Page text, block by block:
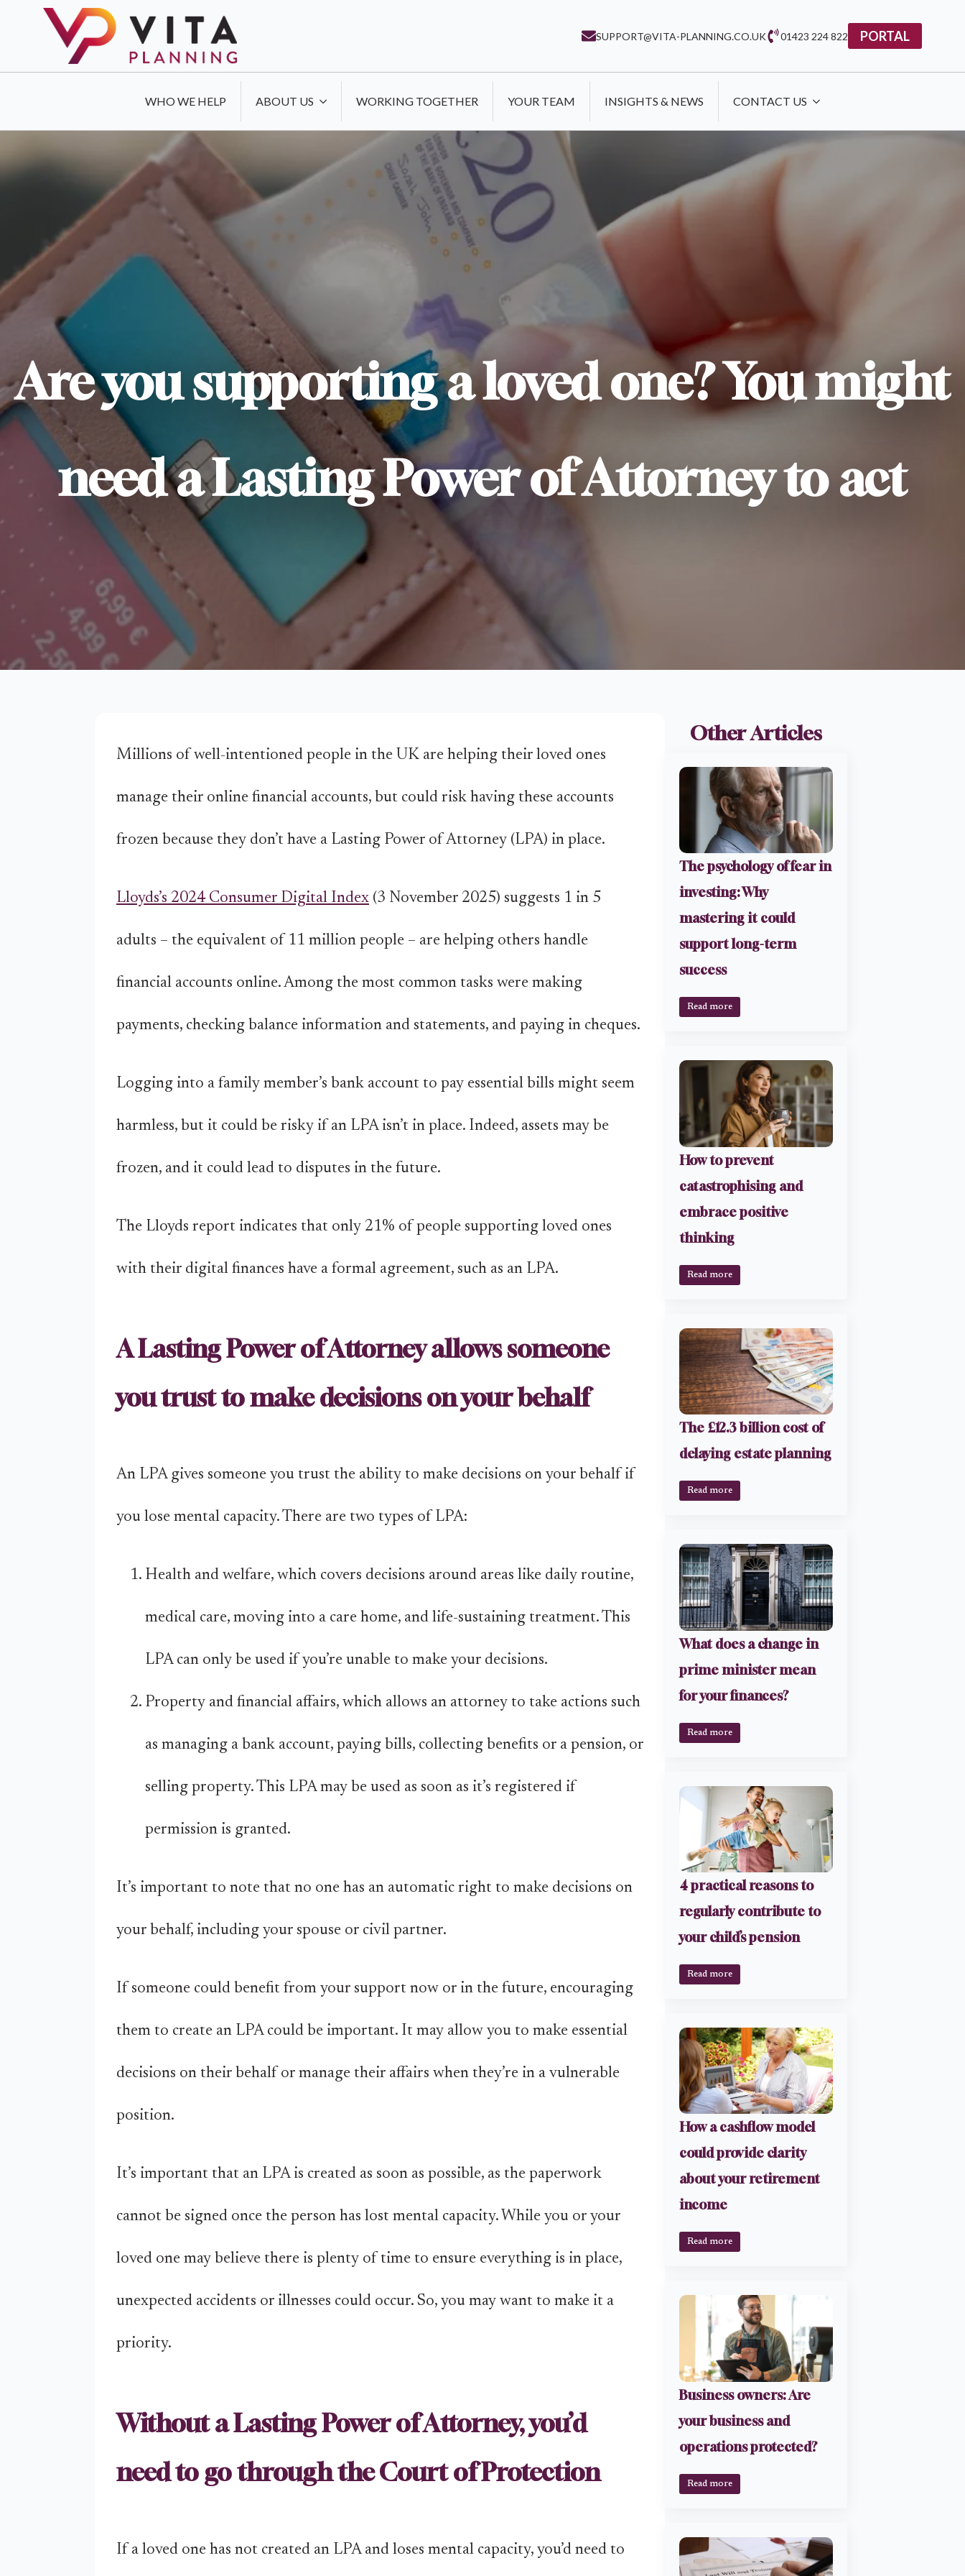
SUPPORT@VITA-PLANNING.CO.UK 01423 224 822 PORTAL
WHO WE HELP ABOUT US WORKING TOGETHER YOUR TEAM INSIGHTS & NEWS CONTACT US
Are you supporting a loved one? You might
need a Lasting Power of Attorney to act
Millions of well-intentioned people in the UK are helping their loved ones
manage their online financial accounts, but could risk having these accounts
frozen because they don’t have a Lasting Power of Attorney (LPA) in place.
Lloyds’s 2024 Consumer Digital Index (3 November 2025) suggests 1 in 5
adults – the equivalent of 11 million people – are helping others handle
financial accounts online. Among the most common tasks were making
payments, checking balance information and statements, and paying in cheques.
Logging into a family member’s bank account to pay essential bills might seem
harmless, but it could be risky if an LPA isn’t in place. Indeed, assets may be
frozen, and it could lead to disputes in the future.
The Lloyds report indicates that only 21% of people supporting loved ones
with their digital finances have a formal agreement, such as an LPA.
A Lasting Power of Attorney allows someone
you trust to make decisions on your behalf
An LPA gives someone you trust the ability to make decisions on your behalf if
you lose mental capacity. There are two types of LPA:
Health and welfare, which covers decisions around areas like daily routine,
medical care, moving into a care home, and life-sustaining treatment. This
LPA can only be used if you’re unable to make your decisions.
Property and financial affairs, which allows an attorney to take actions such
as managing a bank account, paying bills, collecting benefits or a pension, or
selling property. This LPA may be used as soon as it’s registered if
permission is granted.
It’s important to note that no one has an automatic right to make decisions on
your behalf, including your spouse or civil partner.
If someone could benefit from your support now or in the future, encouraging
them to create an LPA could be important. It may allow you to make essential
decisions on their behalf or manage their affairs when they’re in a vulnerable
position.
It’s important that an LPA is created as soon as possible, as the paperwork
cannot be signed once the person has lost mental capacity. While you or your
loved one may believe there is plenty of time to ensure everything is in place,
unexpected accidents or illnesses could occur. So, you may want to make it a
priority.
Without a Lasting Power of Attorney, you’d
need to go through the Court of Protection
If a loved one has not created an LPA and loses mental capacity, you’d need to
Other Articles
The psychology of fear in
investing: Why
mastering it could
support long-term
success
Read more
How to prevent
catastrophising and
embrace positive
thinking
Read more
The £12.3 billion cost of
delaying estate planning
Read more
What does a change in
prime minister mean
for your finances?
Read more
4 practical reasons to
regularly contribute to
your child’s pension
Read more
How a cashflow model
could provide clarity
about your retirement
income
Read more
Business owners: Are
your business and
operations protected?
Read more